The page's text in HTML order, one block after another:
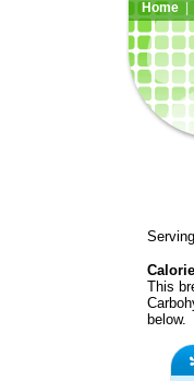
Home|
This
below.